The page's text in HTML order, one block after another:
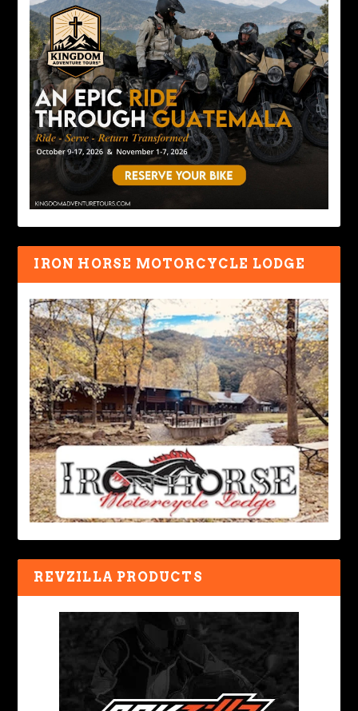
IRON HORSE MOTORCYCLE LODGE
REVZILLA PRODUCTS